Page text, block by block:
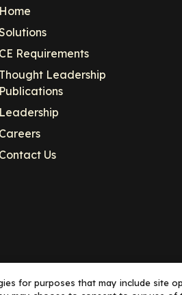
Home
CE Requirements
Thought Leadership
Publications
Leadership
Careers
Contact Us
for purposes that may include site